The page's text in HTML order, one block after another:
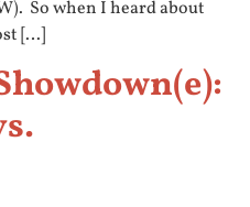
So when I heard about
[…]